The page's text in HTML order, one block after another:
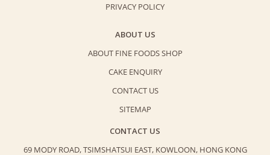
PRIVACY POLICY
ABOUT US
ABOUT FINE FOODS SHOP
CAKE ENQUIRY
CONTACT US
SITEMAP
CONTACT US
69 MODY ROAD, TSIMSHATSUI EAST, KOWLOON, HONG KONG